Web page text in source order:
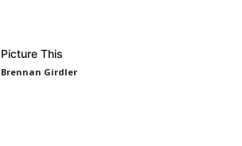
Picture This
Brennan Girdler